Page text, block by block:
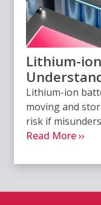
Lithium-
Lithium-ion
moving and
risk if
Read More ››